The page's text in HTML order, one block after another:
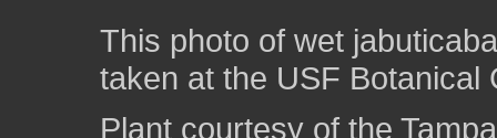
This photo of wet
taken at the USF Botanical
Plant courtesy of the